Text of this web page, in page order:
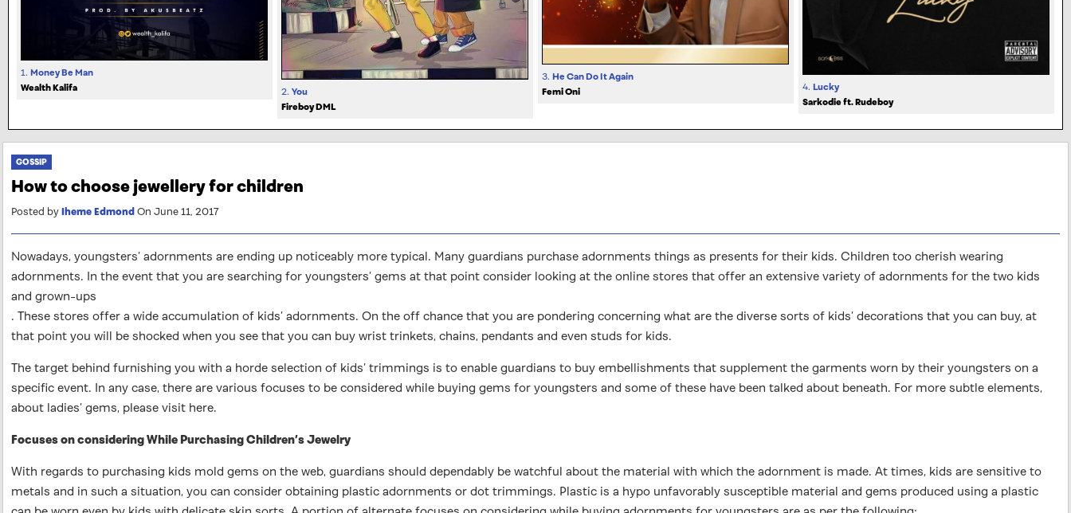
1. Money Be Man
Wealth Kalifa
2. You
Fireboy DML
3. He Can Do It Again
Femi Oni
4. Lucky
Sarkodie ft. Rudeboy
GOSSIP
How to choose jewellery for children
Posted byIheme EdmondOn June 11, 2017
Nowadays, youngsters’ adornments are ending up noticeably more typical. Many guardians purchase adornments things as presents for their kids. Children too cherish wearing
adornments. In the event that you are searching for youngsters’ gems at that point consider looking at the online stores that offer an extensive variety of adornments for the two kids
and grown-ups
. These stores offer a wide accumulation of kids’ adornments. On the off chance that you are pondering concerning what are the diverse sorts of kids’ decorations that you can buy, at
that point you will be shocked when you see that you can buy wrist trinkets, chains, pendants and even studs for kids.
The target behind furnishing you with a horde selection of kids’ trimmings is to enable guardians to buy embellishments that supplement the garments worn by their youngsters on a
specific event. In any case, there are various focuses to be considered while buying gems for youngsters and some of these have been talked about beneath. For more subtle elements,
about ladies’ gems, please visit here.
Focuses on considering While Purchasing Children’s Jewelry
With regards to purchasing kids mold gems on the web, guardians should dependably be watchful about the material with which the adornment is made. At times, kids are sensitive to
metals and in such a situation, you can consider obtaining plastic adornments or dot trimmings. Plastic is a hypo unfavorably susceptible material and gems produced using a plastic